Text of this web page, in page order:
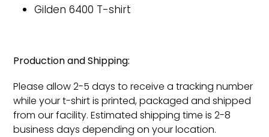
Gilden 6400 T-shirt
Production and Shipping:
Please allow 2-5 days to receive a tracking number
while your t-shirt is printed, packaged and shipped
from our facility. Estimated shipping time is 2-8
business days depending on your location.